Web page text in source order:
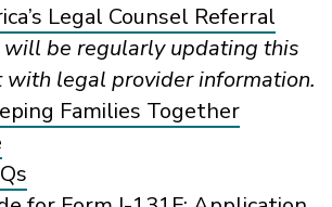
Legal Counsel Referral
will be regularly updating this
with legal provider information.
Families Together